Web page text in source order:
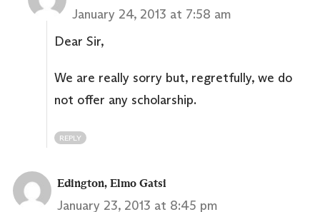
January 24, 2013 at 7:58 am
Dear Sir,
We are really sorry but, regretfully, we do
not offer any scholarship.
REPLY
Edington, Elmo Gatsi
January 23, 2013 at 8:45 pm